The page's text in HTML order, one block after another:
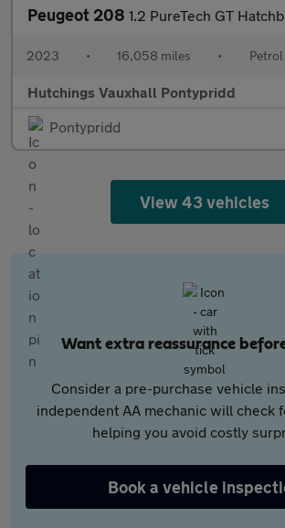
Peugeot 208 1.2 PureTech GT Hatchback 5dr Petrol Manual Euro 6 (s/
2023 • 16,058 miles • Petrol
Hutchings Vauxhall Pontypridd
Pontypridd
View 43 vehicles
Want extra reassurance
Consider a pre-purchase vehicle
independent AA mechanic will check
helping you avoid costly
Book a vehicle